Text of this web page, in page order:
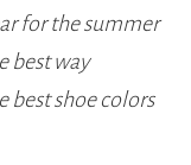
for the summer
best way
best shoe colors